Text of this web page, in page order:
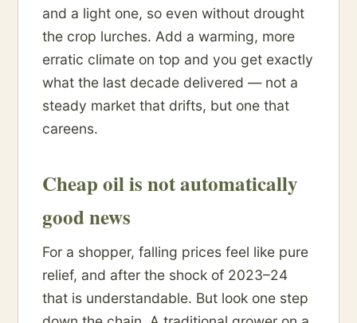
and a light one, so even without drought
the crop lurches. Add a warming, more
erratic climate on top and you get exactly
what the last decade delivered — not a
steady market that drifts, but one that
careens.
Cheap oil is not automatically
good news
For a shopper, falling prices feel like pure
relief, and after the shock of 2023–24
that is understandable. But look one step